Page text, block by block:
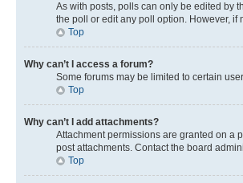
As with posts, polls can only be edited by
the poll or edit any poll option. However,
Top
Why can’t I access a forum?
Some forums may be limited to certain
Top
Why can’t I add attachments?
Attachment permissions are granted on a
post attachments. Contact the board
Top